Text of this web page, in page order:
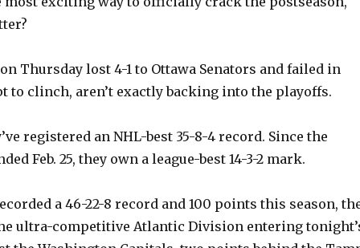
Thursday lost 4-1 to Ottawa Senators and failed in
to clinch, aren’t exactly backing into the playoffs.
registered an NHL-best 35-8-4 record. Since the
Feb. 25, they own a league-best 14-3-2 mark.
a 46-22-8 record and 100 points this season,
ultra-competitive Atlantic Division entering